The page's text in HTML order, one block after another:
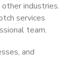
industries.
services
team.
and